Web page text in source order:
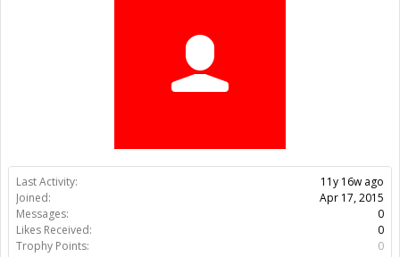
Last Activity:
11y 16w ago
Joined:
Apr 17, 2015
Messages:
0
Likes Received:
0
Trophy Points:
0